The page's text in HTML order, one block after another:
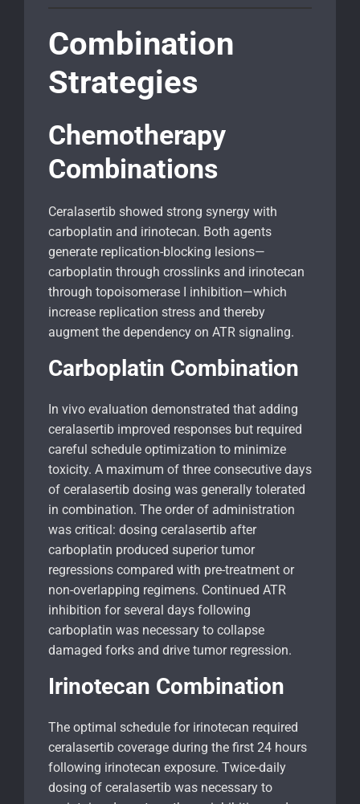
Combination
Strategies
Chemotherapy
Combinations
Ceralasertib showed strong synergy with
carboplatin and irinotecan. Both agents
generate replication-blocking lesions—
carboplatin through crosslinks and irinotecan
through topoisomerase I inhibition—which
increase replication stress and thereby
augment the dependency on ATR signaling.
Carboplatin Combination
In vivo evaluation demonstrated that adding
ceralasertib improved responses but required
careful schedule optimization to minimize
toxicity. A maximum of three consecutive days
of ceralasertib dosing was generally tolerated
in combination. The order of administration
was critical: dosing ceralasertib after
carboplatin produced superior tumor
regressions compared with pre-treatment or
non-overlapping regimens. Continued ATR
inhibition for several days following
carboplatin was necessary to collapse
damaged forks and drive tumor regression.
Irinotecan Combination
The optimal schedule for irinotecan required
ceralasertib coverage during the first 24 hours
following irinotecan exposure. Twice-daily
dosing of ceralasertib was necessary to